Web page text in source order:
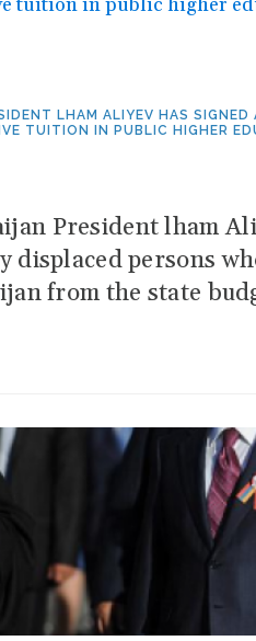
LHAM ALIYEV HAS
TUITION IN PUBLIC HIGHER
President lham
displaced persons
from the state